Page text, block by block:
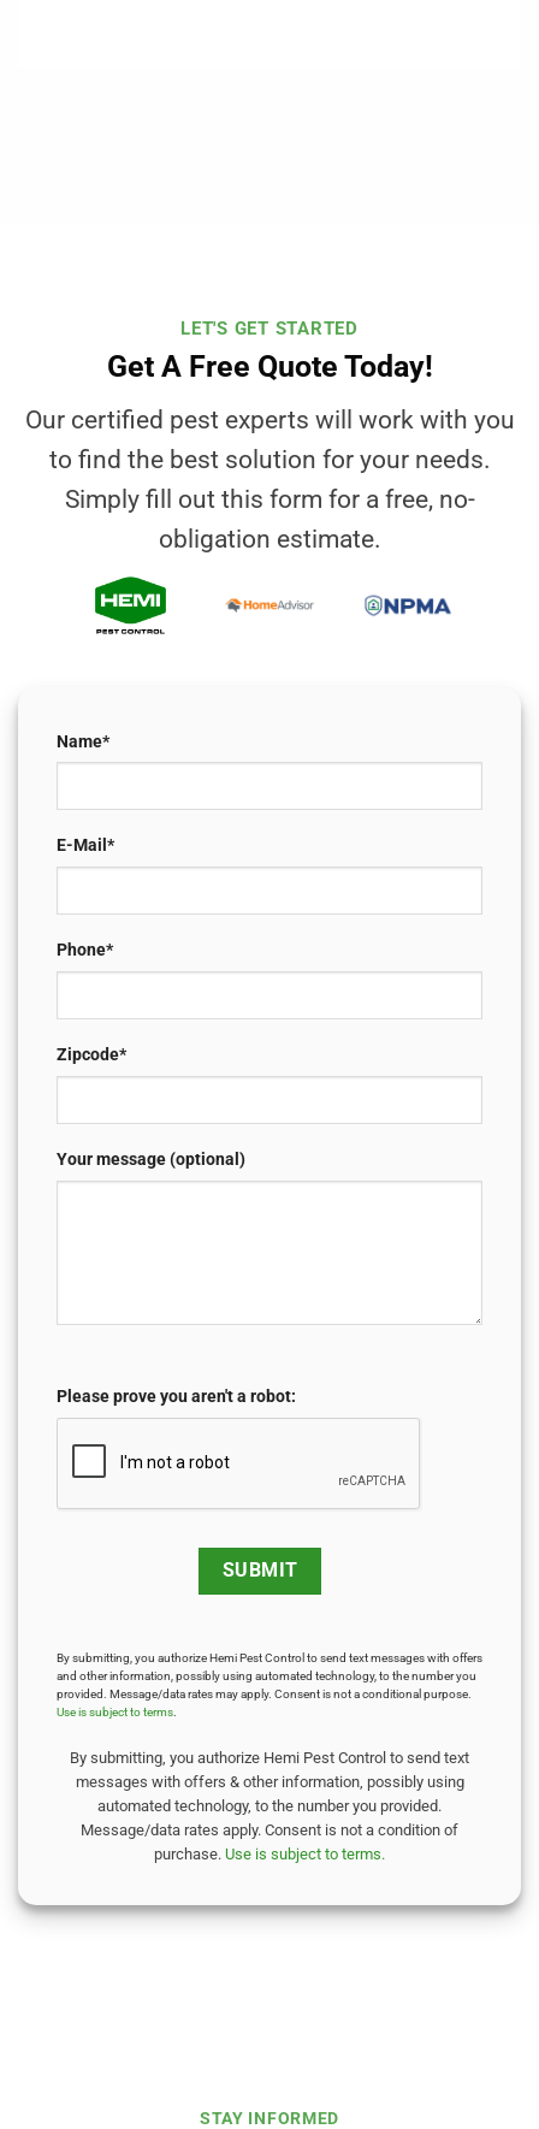
LET'S GET STARTED
Get A Free Quote Today!
Our certified pest experts will work with you
to find the best solution for your needs.
Simply fill out this form for a free, no-
obligation estimate.
Name*
E-Mail*
Phone*
Zipcode*
Your message (optional)
Please prove you aren't a robot:
By submitting, you authorize Hemi Pest Control to send text messages with offers
and other information, possibly using automated technology, to the number you
provided. Message/data rates may apply. Consent is not a conditional purpose.
Use is subject to terms
By submitting, you authorize Hemi Pest Control to send text
messages with offers & other information, possibly using
automated technology, to the number you provided.
Message/data rates apply. Consent is not a condition of
purchase. Use is subject to terms.
STAY INFORMED